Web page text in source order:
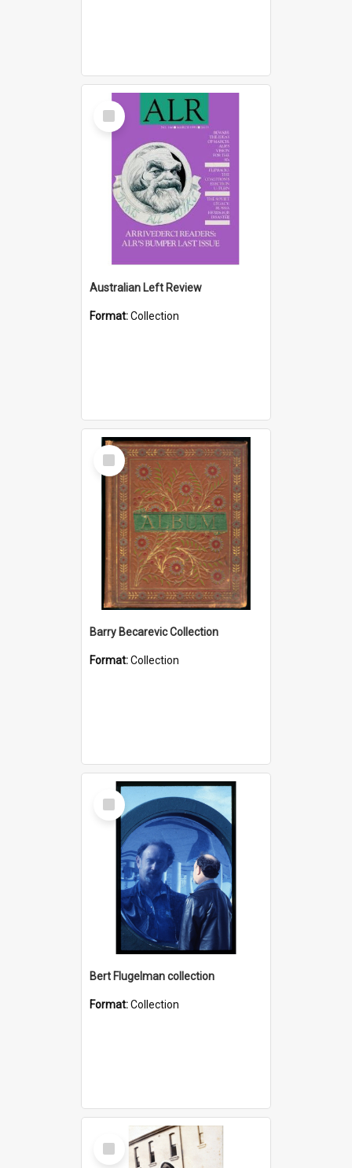
Select
Item
Australian Left Review
Format:Collection
Select
Item
Barry Becarevic Collection
Format:Collection
Select
Item
Bert Flugelman collection
Format:Collection
Select
Item